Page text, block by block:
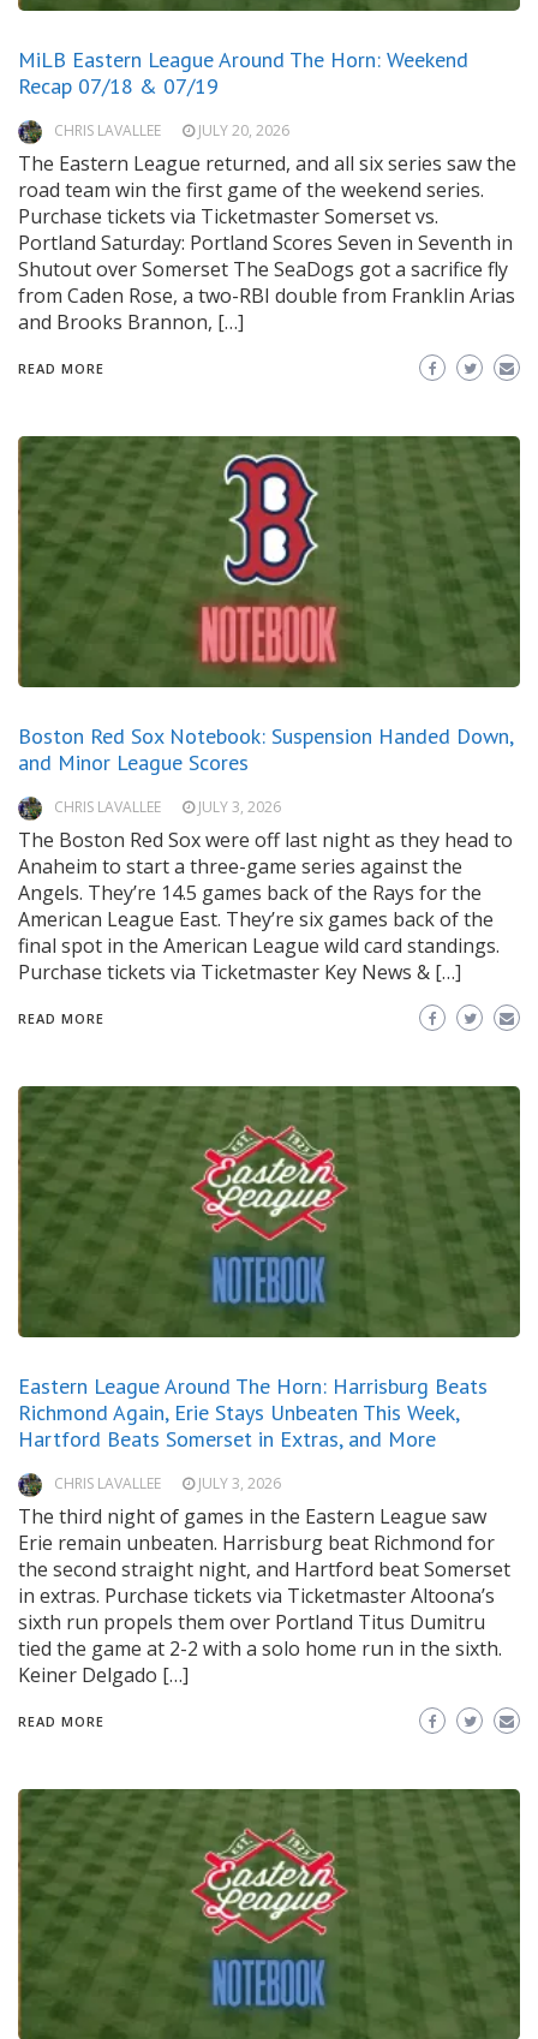
MiLB Eastern League Around The Horn: Weekend
Recap 07/18 & 07/19
CHRIS LAVALLEE JULY 20, 2026
The Eastern League returned, and all six series saw the
road team win the first game of the weekend series.
Purchase tickets via Ticketmaster Somerset vs.
Portland Saturday: Portland Scores Seven in Seventh in
Shutout over Somerset The SeaDogs got a sacrifice fly
from Caden Rose, a two-RBI double from Franklin Arias
and Brooks Brannon, […]
READ MORE
Boston Red Sox Notebook: Suspension Handed Down,
and Minor League Scores
CHRIS LAVALLEE JULY 3, 2026
The Boston Red Sox were off last night as they head to
Anaheim to start a three-game series against the
Angels. They’re 14.5 games back of the Rays for the
American League East. They’re six games back of the
final spot in the American League wild card standings.
Purchase tickets via Ticketmaster Key News & […]
READ MORE
Eastern League Around The Horn: Harrisburg Beats
Richmond Again, Erie Stays Unbeaten This Week,
Hartford Beats Somerset in Extras, and More
CHRIS LAVALLEE JULY 3, 2026
The third night of games in the Eastern League saw
Erie remain unbeaten. Harrisburg beat Richmond for
the second straight night, and Hartford beat Somerset
in extras. Purchase tickets via Ticketmaster Altoona’s
sixth run propels them over Portland Titus Dumitru
tied the game at 2-2 with a solo home run in the sixth.
Keiner Delgado […]
READ MORE